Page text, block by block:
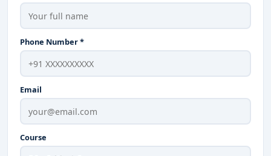
Phone Number *
Email
Course